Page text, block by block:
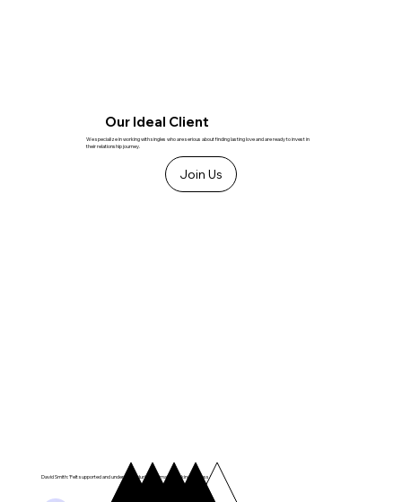
Our Ideal Client
We specialize in working with singles who are serious about finding lasting love and are ready to invest in
their relationship journey.
Join Us
David Smith: 'Felt supported and understood during the matchmaking process.'